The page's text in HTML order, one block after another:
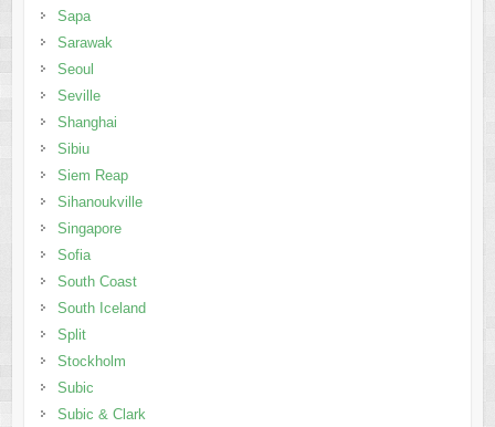
Sapa
Sarawak
Seoul
Seville
Shanghai
Sibiu
Siem Reap
Sihanoukville
Singapore
Sofia
South Coast
South Iceland
Split
Stockholm
Subic
Subic & Clark